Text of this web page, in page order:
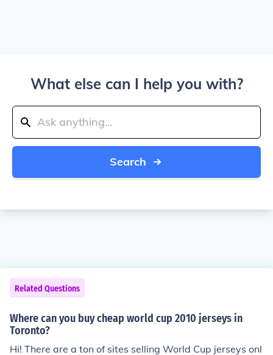
What else can I help you with?
Search
Related Questions
Where can you buy cheap world cup 2010 jerseys in
Toronto?
Hi! There are a ton of sites selling World Cup jerseys onl